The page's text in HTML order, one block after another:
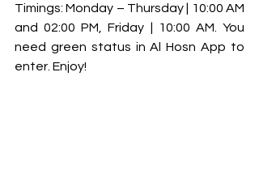
Timings: Monday – Thursday | 10:00 AM
and 02:00 PM, Friday | 10:00 AM. You
need green status in Al Hosn App to
enter. Enjoy!